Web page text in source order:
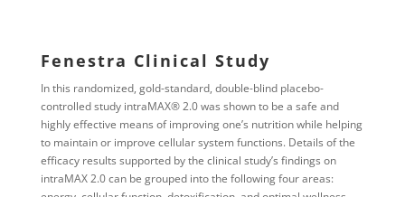
Fenestra Clinical Study
In this randomized, gold-standard, double-blind placebo-
controlled study intraMAX® 2.0 was shown to be a safe and
highly effective means of improving one’s nutrition while helping
to maintain or improve cellular system functions. Details of the
efficacy results supported by the clinical study’s findings on
intraMAX 2.0 can be grouped into the following four areas: